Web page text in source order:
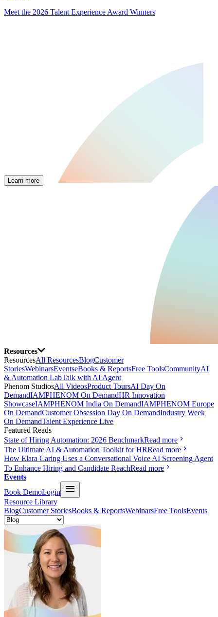
Meet the 2026 Talent Experience Award Winners
Learn more
Resources
ResourcesAll ResourcesBlogCustomer
StoriesWebinarsEventseBooks & ReportsFree ToolsCommunityAI
& Automation LabTalk with AI Agent
Phenom StudiosAll VideosProduct ToursAI Day On
DemandIAMPHENOM On DemandHR Innovation
ShowcaseIAMPHENOM India On DemandIAMPHENOM Europe
On DemandCustomer Obsession Day On DemandIndustry Week
On DemandTalent Experience Live
Featured Reads
State of Hiring Automation: 2026 BenchmarkRead more
The Ultimate AI & Automation Toolkit for HRRead more
How Elara Caring Uses a Conversational Voice AI Screening Agent
To Enhance Hiring and Candidate ReachRead more
Events
Book DemoLogin
Resource Library
BlogCustomer StoriesBooks & ReportsWebinarsFree ToolsEvents